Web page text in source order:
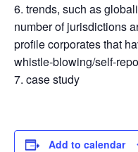
trends, such as
number of jurisdictions
profile corporates that
whistle-blowing/self-
case study
Add to calendar